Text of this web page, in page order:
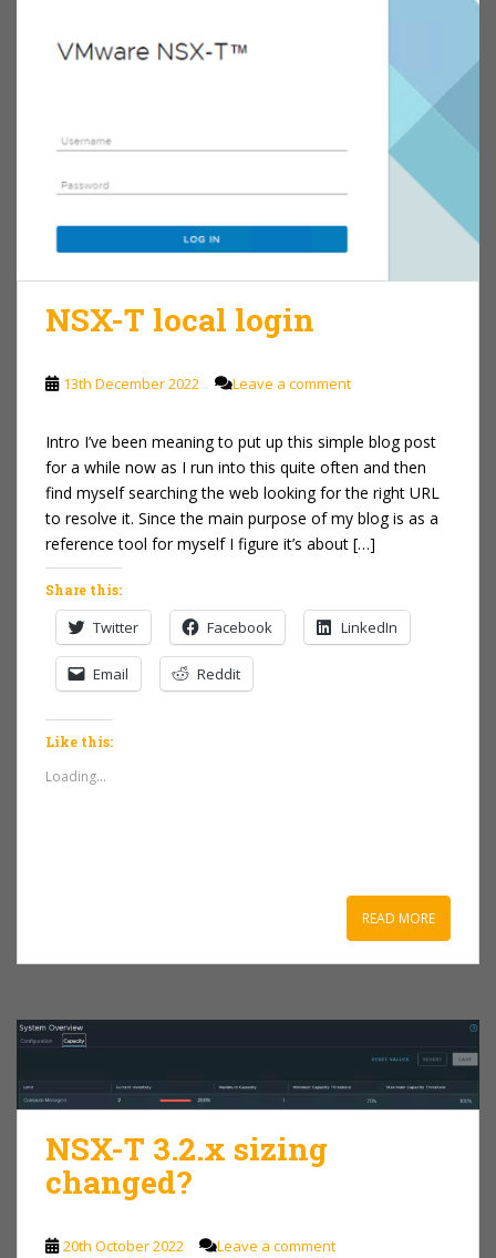
NSX-T local login
13th December 2022 Leave a comment
Intro I’ve been meaning to put up this simple blog post
for a while now as I run into this quite often and then
find myself searching the web looking for the right URL
to resolve it. Since the main purpose of my blog is as a
reference tool for myself I figure it’s about […]
Share this:
Twitter Facebook LinkedIn
Email Reddit
Like this:
Loading...
READ MORE
NSX-T 3.2.x sizing
changed?
20th October 2022 Leave a comment